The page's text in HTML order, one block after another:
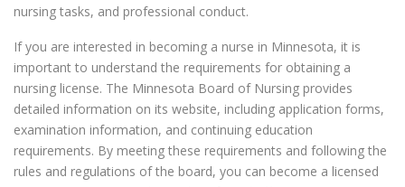
nursing tasks, and professional conduct.
If you are interested in becoming a nurse in Minnesota, it is
important to understand the requirements for obtaining a
nursing license. The Minnesota Board of Nursing provides
detailed information on its website, including application forms,
examination information, and continuing education
requirements. By meeting these requirements and following the
rules and regulations of the board, you can become a licensed